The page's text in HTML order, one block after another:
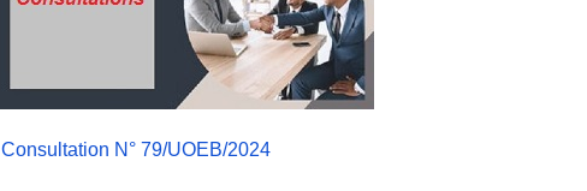
Consultation N° 79/UOEB/2024